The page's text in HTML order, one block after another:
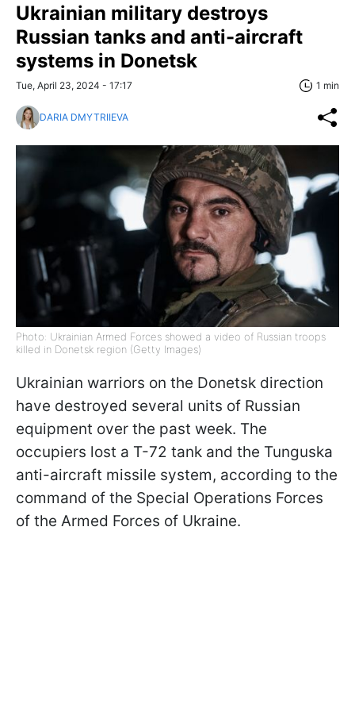
Ukrainian military destroys
Russian tanks and anti-aircraft
systems in Donetsk
Tue, April 23, 2024 - 17:17 1 min
DARIA DMYTRIIEVA
Photo: Ukrainian Armed Forces showed a video of Russian troops
killed in Donetsk region (Getty Images)
Ukrainian warriors on the Donetsk direction
have destroyed several units of Russian
equipment over the past week. The
occupiers lost a T-72 tank and the Tunguska
anti-aircraft missile system, according to the
command of the Special Operations Forces
of the Armed Forces of Ukraine.